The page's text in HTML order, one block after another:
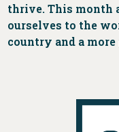
thrive. This month
ourselves to the
country and a more